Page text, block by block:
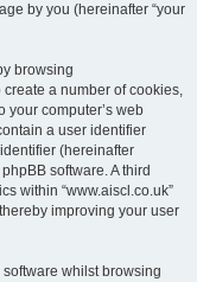
by you (hereinafter “your
browsing
create a number of cookies,
your computer’s web
a user identifier
(hereinafter
software. A third
within “www.aiscl.co.uk”
improving your user
whilst browsing